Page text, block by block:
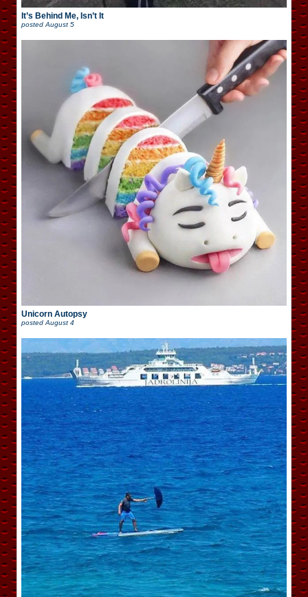
It’s Behind Me, Isn’t It
posted August 5
Unicorn Autopsy
posted August 4